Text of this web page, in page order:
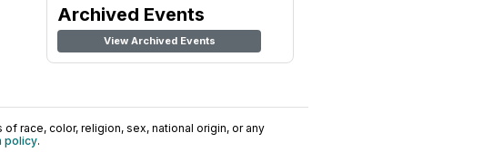
Archived Events
View Archived Events
race, color, religion, sex, national origin, or any
policy.